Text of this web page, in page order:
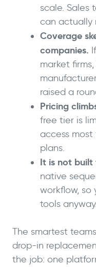
scale. Sales
can actually
Coverage
companies.
market
raised a
Pricing
free tier is
access
plans.
It is not
native
workflow,
tools anyway.
The smartest
drop-in
the job: one